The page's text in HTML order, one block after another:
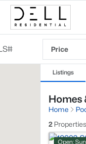
Price
Listings
Homes
Home
2
Open: